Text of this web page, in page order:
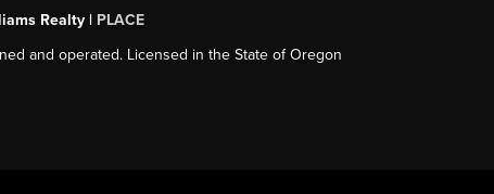
Realty | PLACE
and operated. Licensed in the State of Oregon